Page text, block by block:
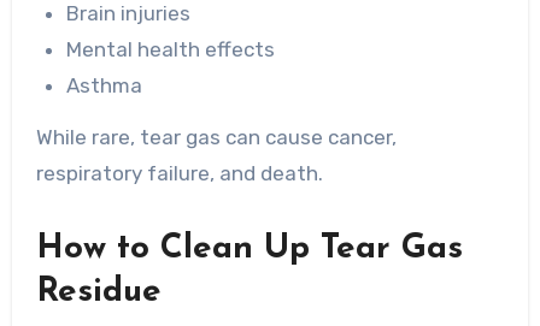
Brain injuries
Mental health effects
Asthma
While rare, tear gas can cause cancer,
respiratory failure, and death.
How to Clean Up Tear Gas
Residue